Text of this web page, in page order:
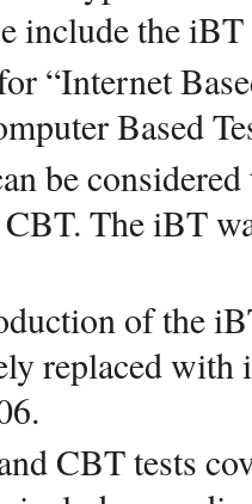
include the
“Internet
Based
be
The iBT
of the
replaced with
CBT tests